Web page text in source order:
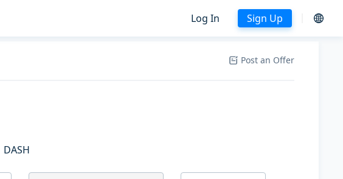
Log In Sign Up
Post an Offer
DASH